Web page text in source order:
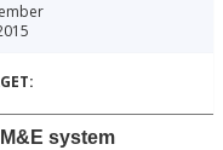
system